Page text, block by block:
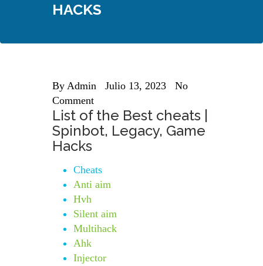
HACKS
By Admin Julio 13, 2023
No
Comment
List of the Best cheats |
Spinbot, Legacy, Game
Hacks
Cheats
Anti aim
Hvh
Silent aim
Multihack
Ahk
Injector